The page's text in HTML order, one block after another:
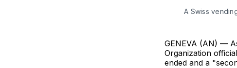
A Swiss
GENEVA (AN) —
Organization
ended and a